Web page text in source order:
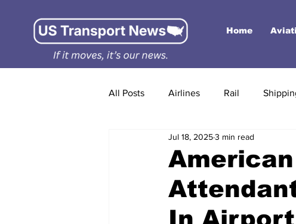
Home
All Posts Airlines Rail
In
Jul 18, 20253 min read